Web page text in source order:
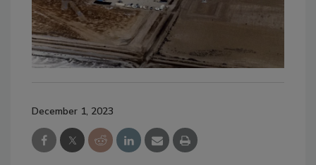
December 1, 2023